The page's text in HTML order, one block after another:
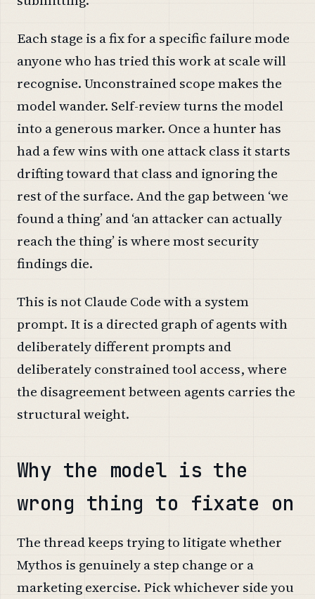
Each stage is a fix for a specific failure mode
anyone who has tried this work at scale will
recognise. Unconstrained scope makes the
model wander. Self-review turns the model
into a generous marker. Once a hunter has
had a few wins with one attack class it starts
drifting toward that class and ignoring the
rest of the surface. And the gap between ‘we
found a thing’ and ‘an attacker can actually
reach the thing’ is where most security
findings die.
This is not Claude Code with a system
prompt. It is a directed graph of agents with
deliberately different prompts and
deliberately constrained tool access, where
the disagreement between agents carries the
structural weight.
Why the model is the
wrong thing to fixate on
The thread keeps trying to litigate whether
Mythos is genuinely a step change or a
marketing exercise. Pick whichever side you